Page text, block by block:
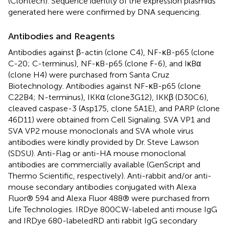
generated here were confirmed by DNA sequencing.
Antibodies and Reagents
Antibodies against β-actin (clone C4), NF-κB-p65 (clone
C-20; C-terminus), NF-κB-p65 (clone F-6), and IκBα
(clone H4) were purchased from Santa Cruz
Biotechnology. Antibodies against NF-κB-p65 (clone
C22B4; N-terminus), IKKα (clone3G12), IKKβ (D30C6),
cleaved caspase-3 (Asp175, clone 5A1E), and PARP (clone
46D11) were obtained from Cell Signaling. SVA VP1 and
SVA VP2 mouse monoclonals and SVA whole virus
antibodies were kindly provided by Dr. Steve Lawson
(SDSU). Anti-Flag or anti-HA mouse monoclonal
antibodies are commercially available (GenScript and
Thermo Scientific, respectively). Anti-rabbit and/or anti-
mouse secondary antibodies conjugated with Alexa
Fluor® 594 and Alexa Fluor 488® were purchased from
Life Technologies. IRDye 800CW-labeled anti mouse IgG
and IRDye 680-labeledRD anti rabbit IgG secondary